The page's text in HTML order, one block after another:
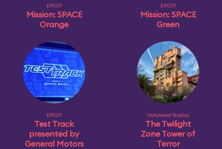
EPCOT
Mission: SPACE
Orange
EPCOT
Mission: SPACE
Green
EPCOT
Test Track
presented by
General Motors
Hollywood Studios
The Twilight
Zone Tower of
Terror